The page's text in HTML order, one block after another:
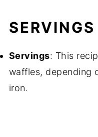
Servings: This
waffles, depending
iron.